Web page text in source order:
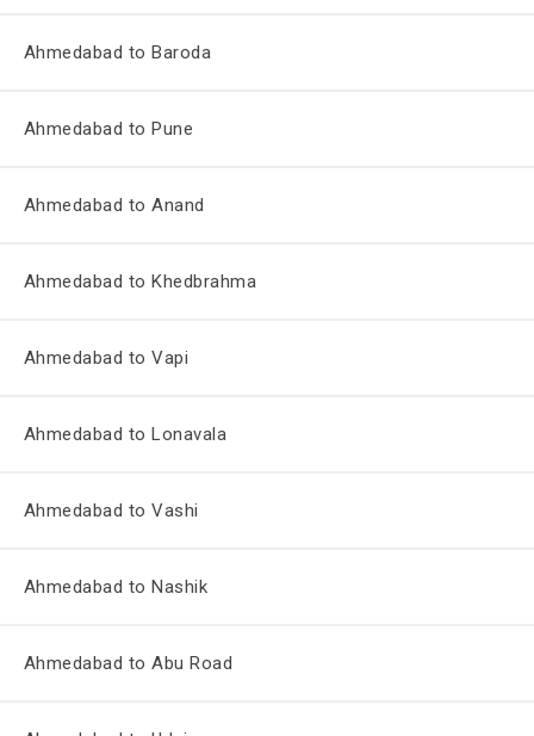
Ahmedabad to Baroda
Ahmedabad to Pune
Ahmedabad to Anand
Ahmedabad to Khedbrahma
Ahmedabad to Vapi
Ahmedabad to Lonavala
Ahmedabad to Vashi
Ahmedabad to Nashik
Ahmedabad to Abu Road